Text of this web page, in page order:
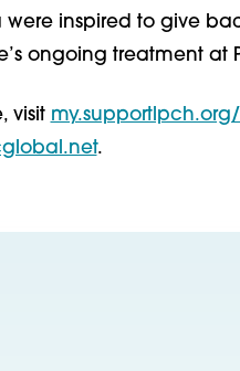
inspired to give
ongoing treatment at
visit
.